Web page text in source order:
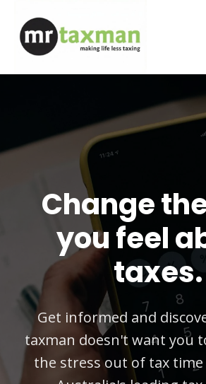
Change
you feel
taxes.
Get informed and
taxman doesn't want you
the stress out of tax